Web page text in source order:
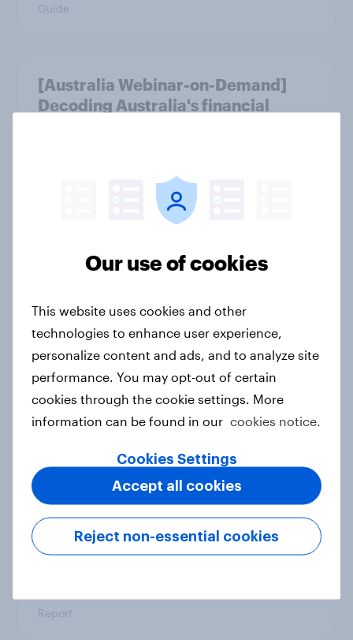
Guide
[Australia Webinar-on-Demand]
Decoding Australia's financial
Forever young? The UAE anti-aging
Forever young? Indonesia anti-
ageing report 2026
Report
Forever young? Singapore anti-
ageing report 2026
Report
Our use of cookies
This website uses cookies and other
technologies to enhance user experience,
personalize content and ads, and to analyze site
performance. You may opt-out of certain
cookies through the cookie settings. More
information can be found in our cookies notice.
Cookies Settings
Reject non-essential cookies
Accept all cookies